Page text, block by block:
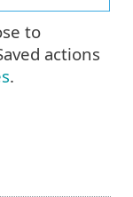
to
actions
.